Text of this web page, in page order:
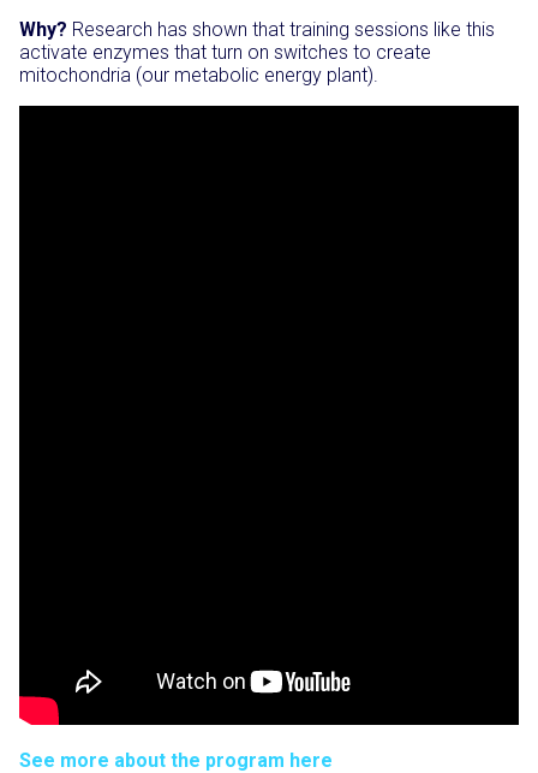
Why? Research has shown that training sessions like this
activate enzymes that turn on switches to create
mitochondria (our metabolic energy plant).
See more about the program here